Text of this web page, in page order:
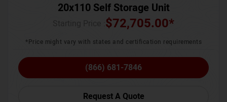
20x110 Self Storage Unit
$72,705.00*
*Price might vary with states and certification requirements
(866) 681-7846
Request A Quote